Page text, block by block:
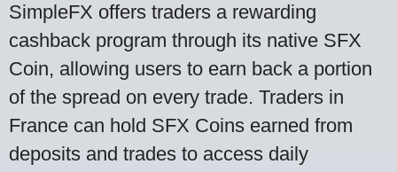
SimpleFX offers traders a rewarding
cashback program through its native SFX
Coin, allowing users to earn back a portion
of the spread on every trade. Traders in
France can hold SFX Coins earned from
deposits and trades to access daily